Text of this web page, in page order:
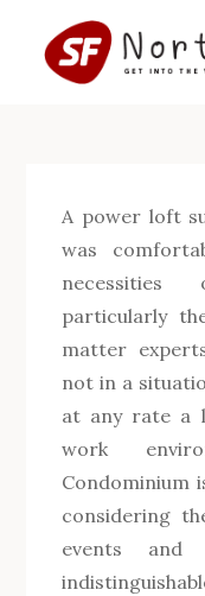
content
A power loft
was
necessities
particularly
matter
not in a
at any rate a
work
Condominium
considering
events